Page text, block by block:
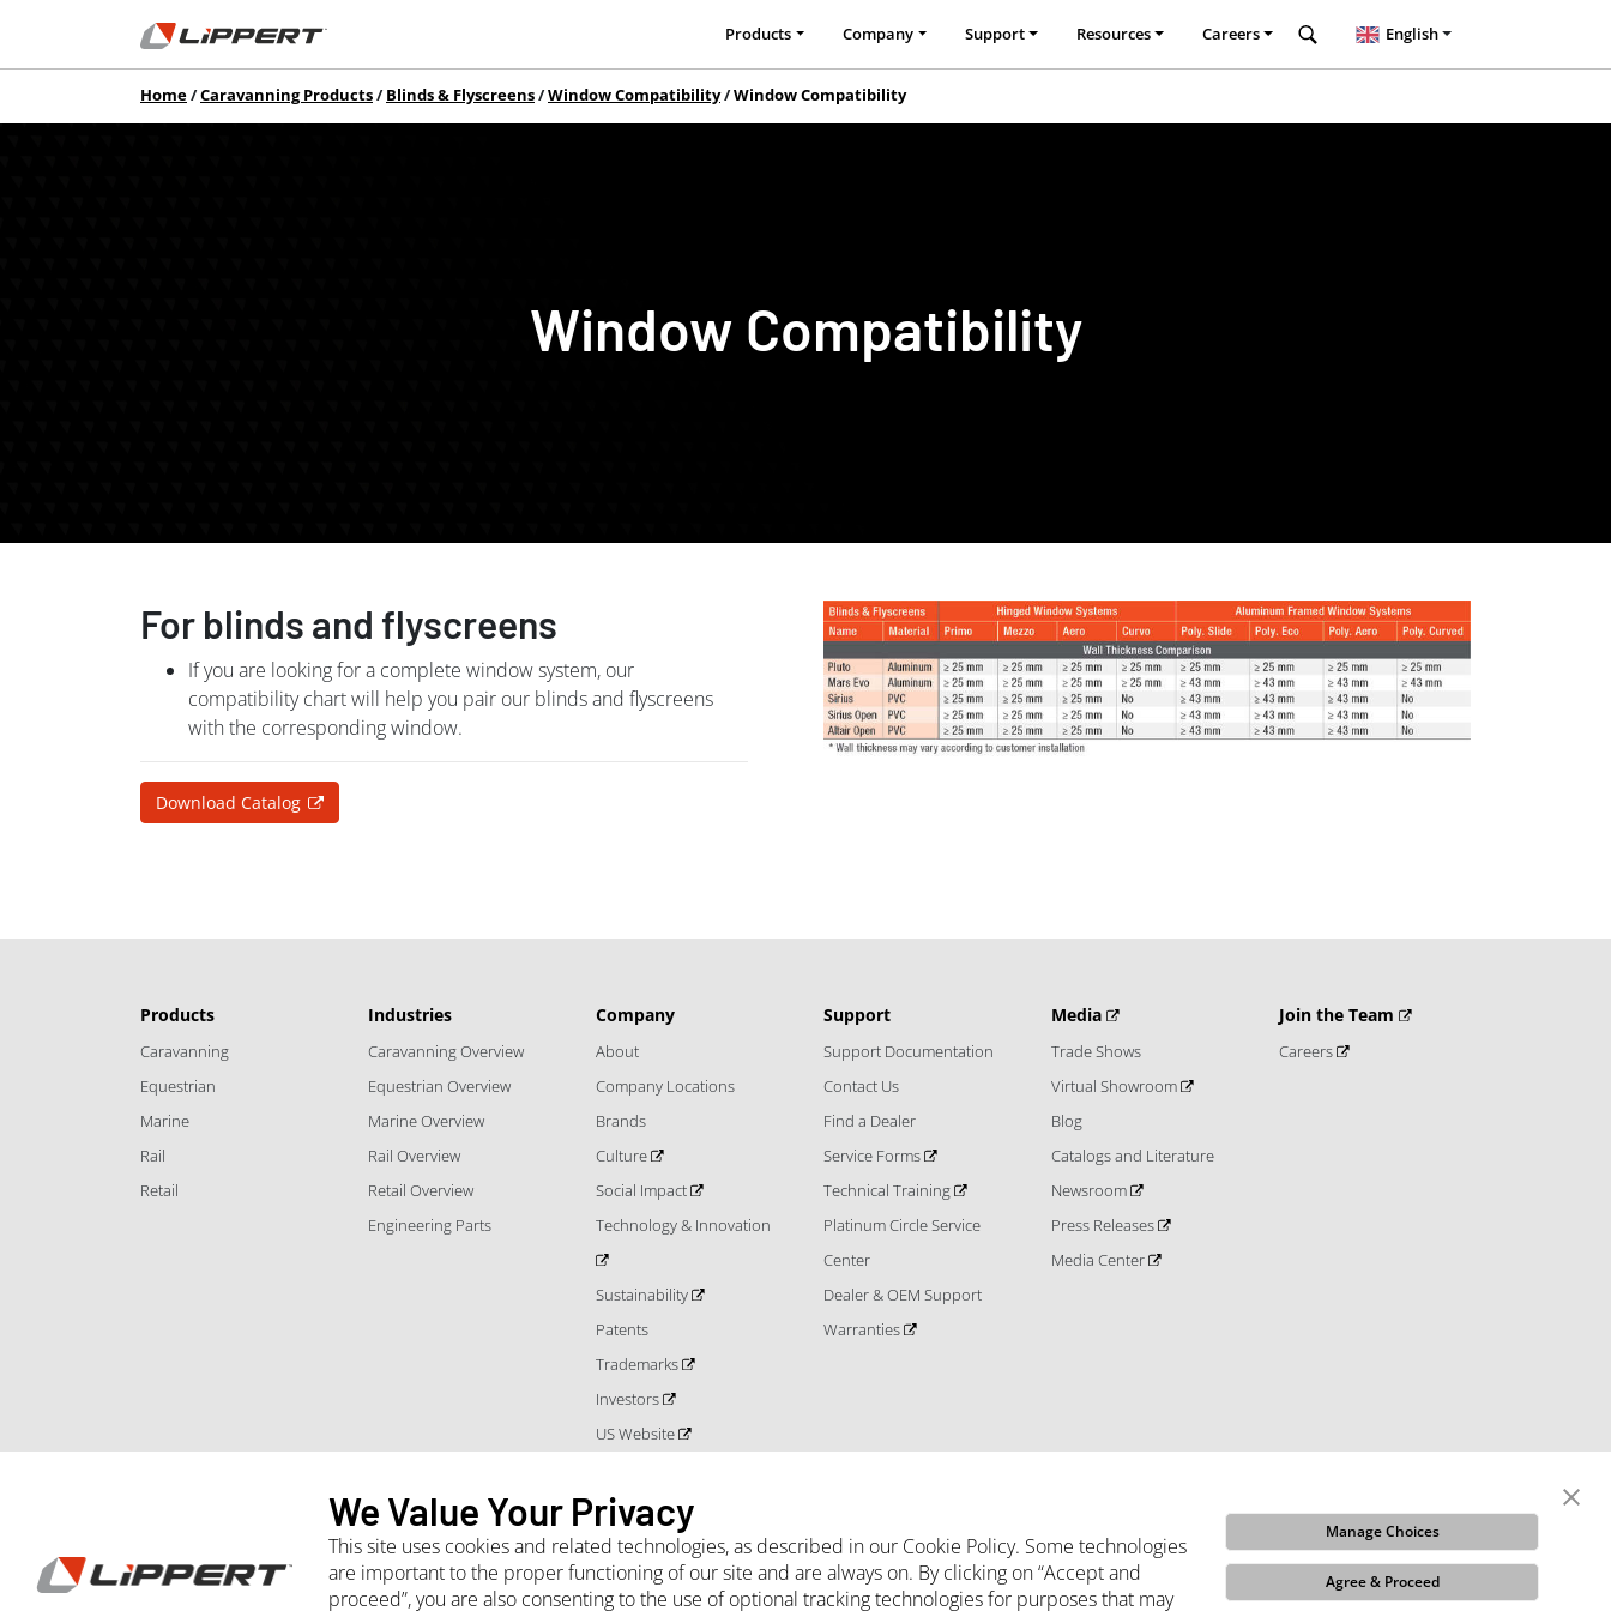
We Value Your Privacy
This site uses cookies and related technologies, as described in our Cookie Policy. Some technologies
are important to the proper functioning of our site and are always on. By clicking on “Accept and
proceed”, you are also consenting to the use of optional tracking technologies for purposes that may
Manage Choices
Agree & Proceed
Products Company Support Resources Careers English
Home Caravanning Products Blinds & Flyscreens Window Compatibility Window Compatibility
Window Compatibility
For blinds and flyscreens
If you are looking for a complete window system, our
compatibility chart will help you pair our blinds and flyscreens
with the corresponding window.
Download Catalog
Products
Caravanning
Equestrian
Marine
Rail
Retail
Industries
Caravanning Overview
Equestrian Overview
Marine Overview
Rail Overview
Retail Overview
Engineering Parts
Company
About
Company Locations
Brands
Culture
Social Impact
Technology & Innovation
Sustainability
Patents
Trademarks
Investors
US Website
Support
Support Documentation
Contact Us
Find a Dealer
Service Forms
Technical Training
Platinum Circle Service
Center
Dealer & OEM Support
Warranties
Media
Trade Shows
Virtual Showroom
Blog
Catalogs and Literature
Newsroom
Press Releases
Media Center
Join the Team
Careers
Site Terms and Conditions Purchasing Terms and Conditions Privacy Notice Cookie Policy Sales Terms and Conditions Do Not Sell My Info Code of Ethics Funded